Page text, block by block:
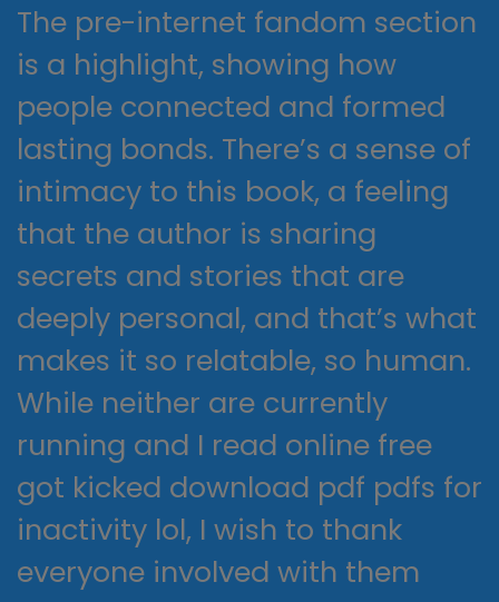
The pre-internet fandom section
is a highlight, showing how
people connected and formed
lasting bonds. There’s a sense of
intimacy to this book, a feeling
that the author is sharing
secrets and stories that are
deeply personal, and that’s what
makes it so relatable, so human.
While neither are currently
running and I read online free
got kicked download pdf pdfs for
inactivity lol, I wish to thank
everyone involved with them